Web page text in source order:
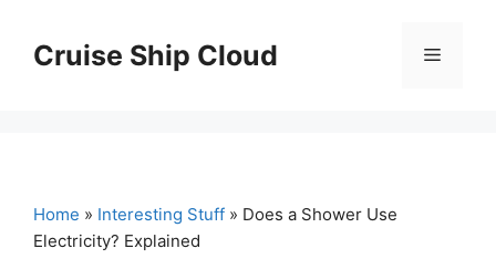
contentCruise Ship Cloud Menu
Home » Interesting Stuff » Does a Shower Use
Electricity? Explained